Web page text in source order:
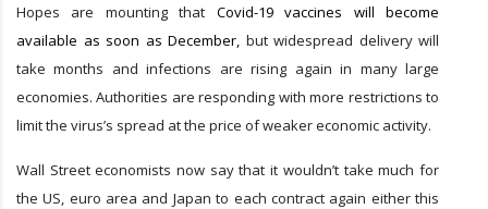
Hopes are mounting that Covid-19 vaccines will become
available as soon as December, but widespread delivery will
take months and infections are rising again in many large
economies. Authorities are responding with more restrictions to
limit the virus’s spread at the price of weaker economic activity.
Wall Street economists now say that it wouldn’t take much for
the US, euro area and Japan to each contract again either this